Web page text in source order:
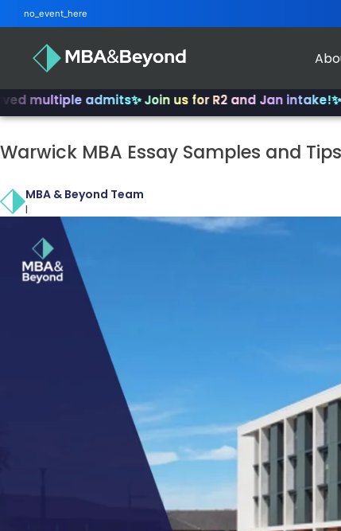
admits✨ Join us for R2 and Jan intake!✨ From
Warwick MBA Essay Samples and
MBA & Beyond Team
|
no_event_here